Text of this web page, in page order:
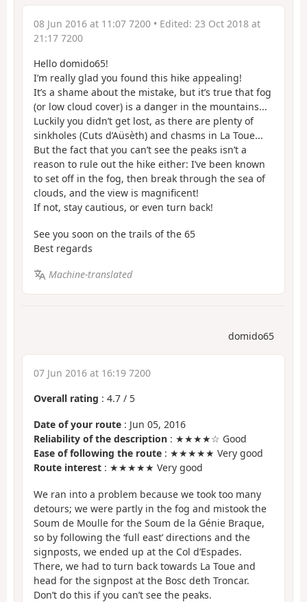
08 Jun 2016 at 11:07 7200 • Edited: 23 Oct 2018 at
21:17 7200
Hello domido65!
I’m really glad you found this hike appealing!
It’s a shame about the mistake, but it’s true that fog
(or low cloud cover) is a danger in the mountains...
Luckily you didn’t get lost, as there are plenty of
sinkholes (Cuts d’Aüsèth) and chasms in La Toue...
But the fact that you can’t see the peaks isn’t a
reason to rule out the hike either: I’ve been known
to set off in the fog, then break through the sea of
clouds, and the view is magnificent!
If not, stay cautious, or even turn back!
See you soon on the trails of the 65
Best regards
Machine-translated
domido65
07 Jun 2016 at 16:19 7200
Overall rating : 4.7 / 5
Date of your route : Jun 05, 2016
Reliability of the description : ★★★★☆ Good
Ease of following the route : ★★★★★ Very good
Route interest : ★★★★★ Very good
We ran into a problem because we took too many
detours; we were partly in the fog and mistook the
Soum de Moulle for the Soum de la Génie Braque,
so by following the ‘full east’ directions and the
signposts, we ended up at the Col d’Espades.
There, we had to turn back towards La Toue and
head for the signpost at the Bosc deth Troncar.
Don’t do this if you can’t see the peaks.